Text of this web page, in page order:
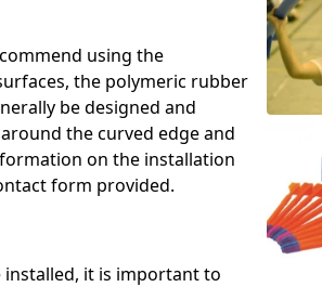
using the
the polymeric rubber
be designed and
the curved edge and
on the installation
form provided.
it is important to